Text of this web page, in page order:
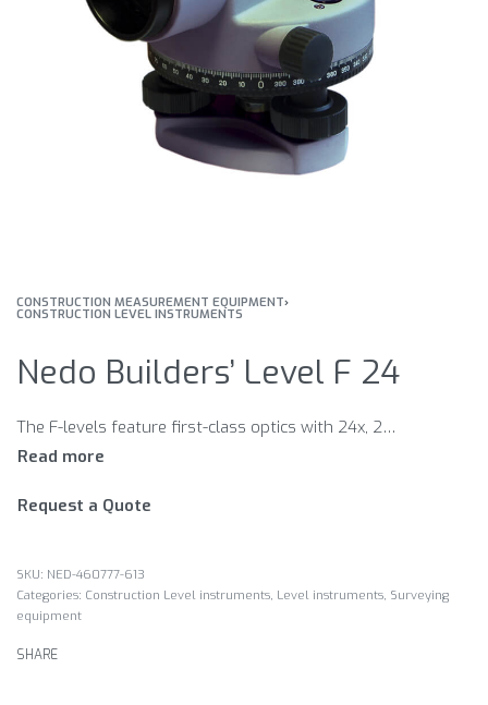
CONSTRUCTION MEASUREMENT EQUIPMENT›
CONSTRUCTION LEVEL INSTRUMENTS
Nedo Builders’ Level F 24
The F-levels feature first-class optics with 24x, 28x or 32x magnification, a top-quality magnetic-damped compensator and a modern design. Just right for the use under tough conditions.
Request a Quote
NED-460777-613
Categories: Construction Level instruments, Level instruments, Surveying
equipment
SHARE